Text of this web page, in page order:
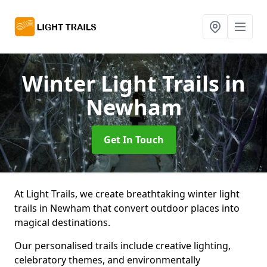
Winter Light Trailsin
Newham
Get In Touch
At Light Trails, we create breathtaking winter light
trails in Newham that convert outdoor places into
magical destinations.
Our personalised trails include creative lighting,
celebratory themes, and environmentally